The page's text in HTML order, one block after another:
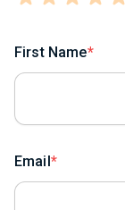
First Name
Email